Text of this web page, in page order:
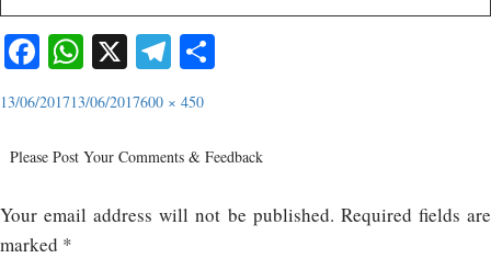
Facebook
WhatsApp
X Telegram
13/06/201713/06/2017600 × 450
Please Post Your Comments & Feedback
Your email address will not be published. Required fields are
marked *